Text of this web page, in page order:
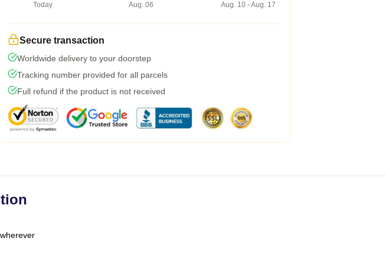
Today
Aug. 06
Aug. 10 - Aug. 17
Secure transaction
Worldwide delivery to your doorstep
Tracking number provided for all parcels
Full refund if the product is not received